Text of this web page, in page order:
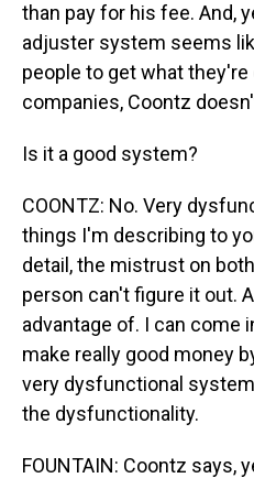
than pay for his fee. And,
adjuster system seems
people to get what
companies, Coontz
Is it a good system?
COONTZ: No. Very
things I'm describing to
detail, the mistrust on
person can't figure it out.
advantage of. I can come
make really good money
very dysfunctional
the dysfunctionality.
FOUNTAIN: Coontz says,